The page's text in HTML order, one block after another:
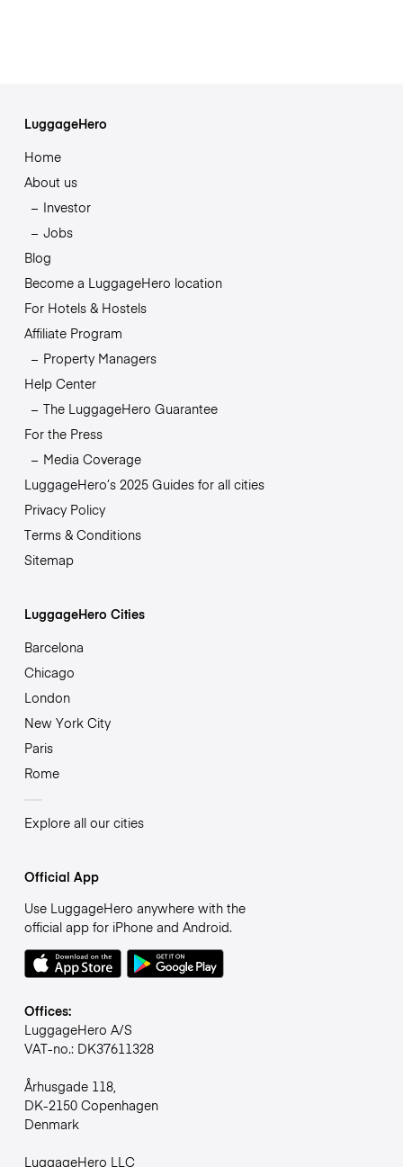
LuggageHero
Home
About us
Investor
Jobs
Blog
Become a LuggageHero location
For Hotels & Hostels
Affiliate Program
Property Managers
Help Center
The LuggageHero Guarantee
For the Press
Media Coverage
LuggageHero’s 2025 Guides for all cities
Privacy Policy
Terms & Conditions
Sitemap
LuggageHero Cities
Barcelona
Chicago
London
New York City
Paris
Rome
Explore all our cities
Official App
Use LuggageHero anywhere with the
official app for iPhone and Android.
Offices:
LuggageHero A/S
VAT-no.: DK37611328
Århusgade 118,
DK-2150 Copenhagen
Denmark
LuggageHero LLC